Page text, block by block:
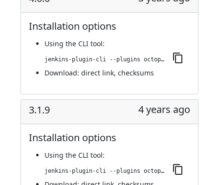
Installation options
Using the CLI tool:
jenkins-plugin-cli --plugins octopusdeploy:4.0.0
Download: direct link, checksums
3.1.9 4 years ago
Installation options
Using the CLI tool:
jenkins-plugin-cli --plugins octopusdeploy:3.1.9